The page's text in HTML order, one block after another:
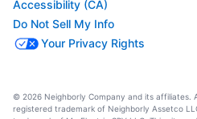
Accessibility (CA)
Do Not Sell My Info
Your Privacy Rights
© 2026 Neighborly Company and its affiliates.
registered trademark of Neighborly Assetco